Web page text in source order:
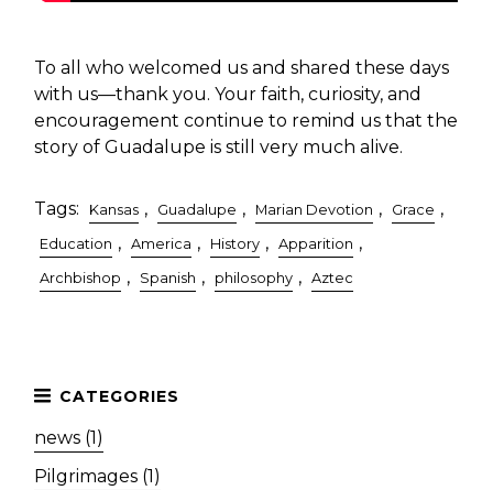
To all who welcomed us and shared these days
with us—thank you. Your faith, curiosity, and
encouragement continue to remind us that the
story of Guadalupe is still very much alive.
Tags: Kansas , Guadalupe , Marian Devotion , Grace ,
Education , America , History , Apparition ,
Archbishop , Spanish , philosophy , Aztec
news (1)
Pilgrimages (1)